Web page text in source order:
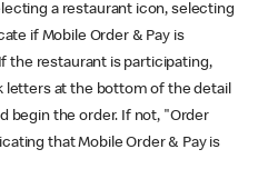
a restaurant icon, selecting
if Mobile Order & Pay is
the restaurant is participating,
letters at the bottom of the detail
begin the order. If not, "Order
that Mobile Order & Pay is